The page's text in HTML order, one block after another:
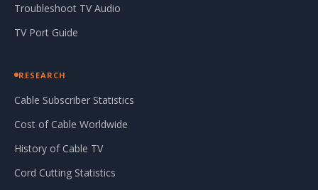
Troubleshoot TV Audio
TV Port Guide
RESEARCH
Cable Subscriber Statistics
Cost of Cable Worldwide
History of Cable TV
Cord Cutting Statistics